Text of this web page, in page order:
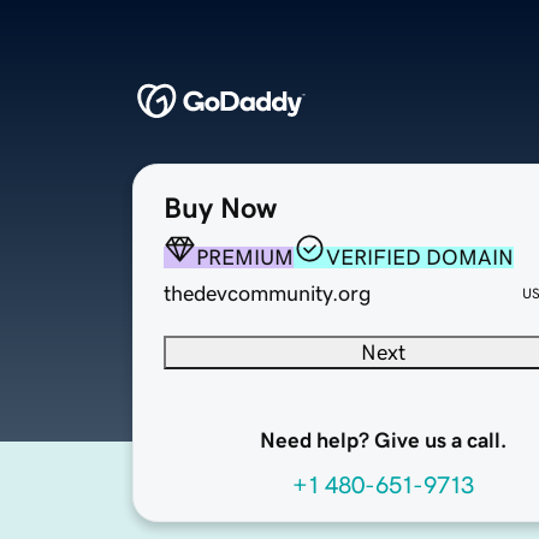
Buy Now
PREMIUM
VERIFIED DOMAIN
thedevcommunity.org
Next
Need help? Give us a call.
+1 480-651-9713